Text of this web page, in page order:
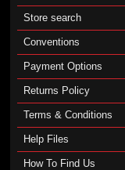
Store search
Conventions
Payment Options
Returns Policy
Terms & Conditions
Help Files
How To Find Us